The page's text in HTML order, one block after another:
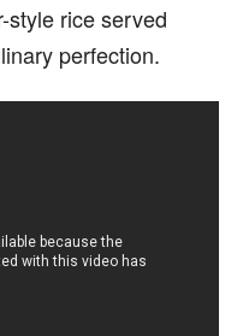
style rice served
perfection.